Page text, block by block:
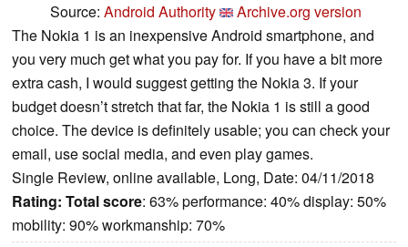
Source: Android Authority
Archive.org version
The Nokia 1 is an inexpensive Android smartphone, and
you very much get what you pay for. If you have a bit more
extra cash, I would suggest getting the Nokia 3. If your
budget doesn’t stretch that far, the Nokia 1 is still a good
choice. The device is definitely usable; you can check your
email, use social media, and even play games.
Single Review, online available, Long, Date: 04/11/2018
Rating: Total score: 63% performance: 40% display: 50%
mobility: 90% workmanship: 70%